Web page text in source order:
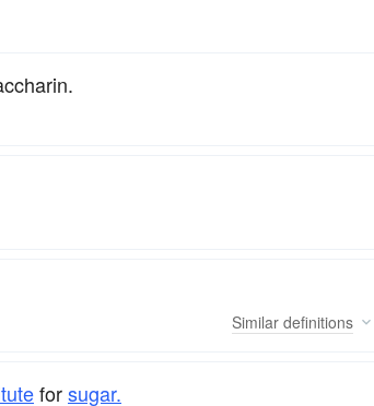
Similar definitions
forsugar.